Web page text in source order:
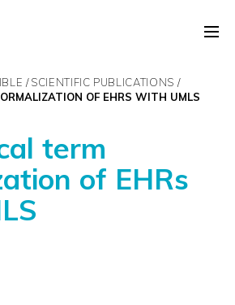
SCIENTIFIC PUBLICATIONS
OF EHRS WITH UMLS
term
of EHRs